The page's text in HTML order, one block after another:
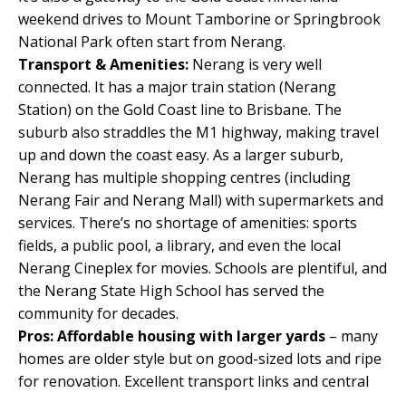
weekend drives to Mount Tamborine or Springbrook
National Park often start from Nerang.
Transport & Amenities: Nerang is very well
connected. It has a major train station (Nerang
Station) on the Gold Coast line to Brisbane. The
suburb also straddles the M1 highway, making travel
up and down the coast easy. As a larger suburb,
Nerang has multiple shopping centres (including
Nerang Fair and Nerang Mall) with supermarkets and
services. There’s no shortage of amenities: sports
fields, a public pool, a library, and even the local
Nerang Cineplex for movies. Schools are plentiful, and
the Nerang State High School has served the
community for decades.
Pros:Affordable housing with larger yards – many
homes are older style but on good-sized lots and ripe
for renovation. Excellent transport links and central